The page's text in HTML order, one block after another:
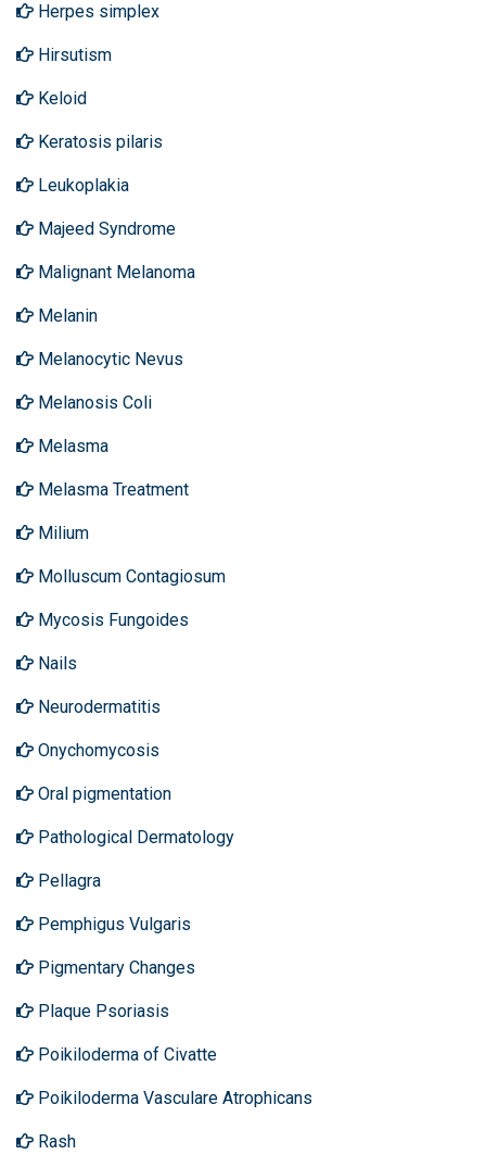
Herpes simplex
Hirsutism
Keloid
Keratosis pilaris
Leukoplakia
Majeed Syndrome
Malignant Melanoma
Melanin
Melanocytic Nevus
Melanosis Coli
Melasma
Melasma Treatment
Milium
Molluscum Contagiosum
Mycosis Fungoides
Nails
Neurodermatitis
Onychomycosis
Oral pigmentation
Pathological Dermatology
Pellagra
Pemphigus Vulgaris
Pigmentary Changes
Plaque Psoriasis
Poikiloderma of Civatte
Poikiloderma Vasculare Atrophicans
Rash